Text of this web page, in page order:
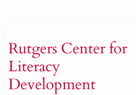
Rutgers Center for
Literacy
Development